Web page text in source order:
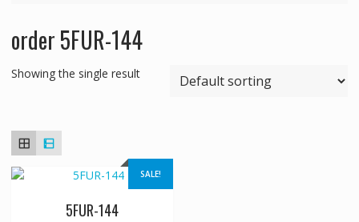
order 5FUR-144
Showing the single result
SALE!
5FUR-144